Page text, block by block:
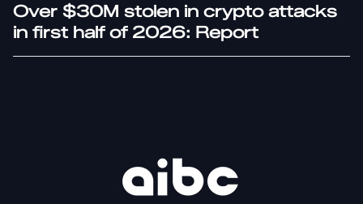
Over $30M stolen in crypto attacks
in first half of 2026: Report